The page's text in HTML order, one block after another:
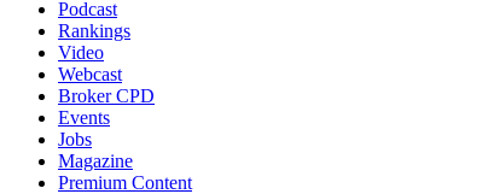
Podcast
Rankings
Video
Webcast
Broker CPD
Events
Jobs
Magazine
Premium Content